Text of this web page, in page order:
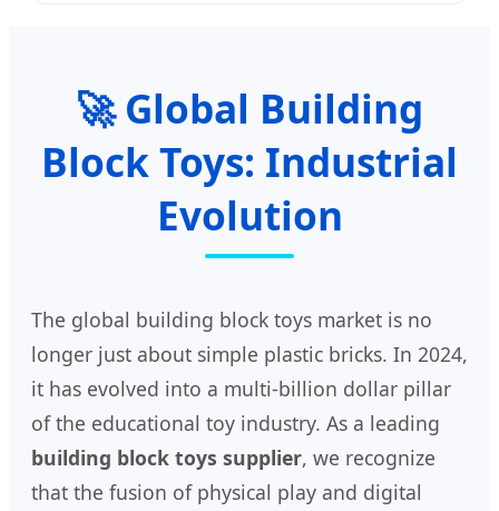
🚀 Global Building
Block Toys: Industrial
Evolution
The global building block toys market is no
longer just about simple plastic bricks. In 2024,
it has evolved into a multi-billion dollar pillar
of the educational toy industry. As a leading
building block toys supplier, we recognize
that the fusion of physical play and digital